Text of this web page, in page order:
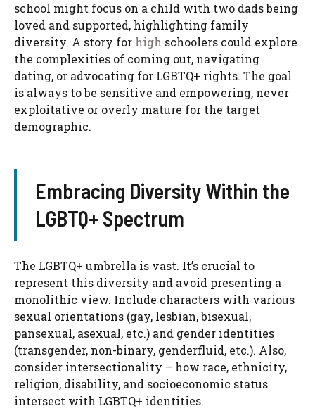
school might focus on a child with two dads being
loved and supported, highlighting family
diversity. A story for high schoolers could explore
the complexities of coming out, navigating
dating, or advocating for LGBTQ+ rights. The goal
is always to be sensitive and empowering, never
exploitative or overly mature for the target
demographic.
Embracing Diversity Within the
LGBTQ+ Spectrum
The LGBTQ+ umbrella is vast. It’s crucial to
represent this diversity and avoid presenting a
monolithic view. Include characters with various
sexual orientations (gay, lesbian, bisexual,
pansexual, asexual, etc.) and gender identities
(transgender, non-binary, genderfluid, etc.). Also,
consider intersectionality – how race, ethnicity,
religion, disability, and socioeconomic status
intersect with LGBTQ+ identities.